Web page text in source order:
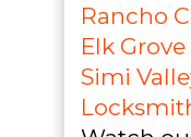
Rancho
Elk
Simi